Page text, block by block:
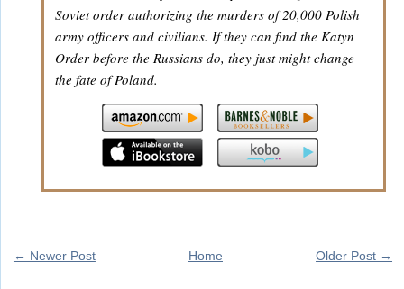
Soviet order authorizing the murders of 20,000 Polish
army officers and civilians. If they can find the Katyn
Order before the Russians do, they just might change
the fate of Poland.
← Newer Post Older Post →
Home